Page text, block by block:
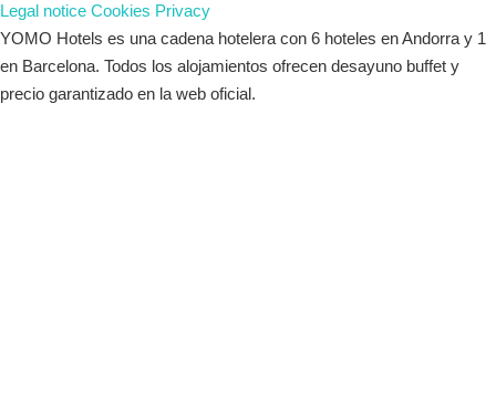
Legal notice Cookies Privacy
YOMO Hotels es una cadena hotelera con 6 hoteles en Andorra y 1
en Barcelona. Todos los alojamientos ofrecen desayuno buffet y
precio garantizado en la web oficial.